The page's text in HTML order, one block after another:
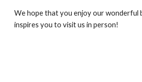
We hope that you enjoy our wonderful
inspires you to visit us in person!